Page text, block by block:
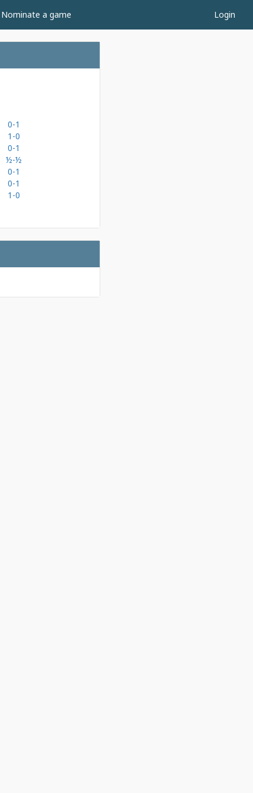
Nominate a game Login
0-1
1-0
0-1
½-½
0-1
0-1
1-0